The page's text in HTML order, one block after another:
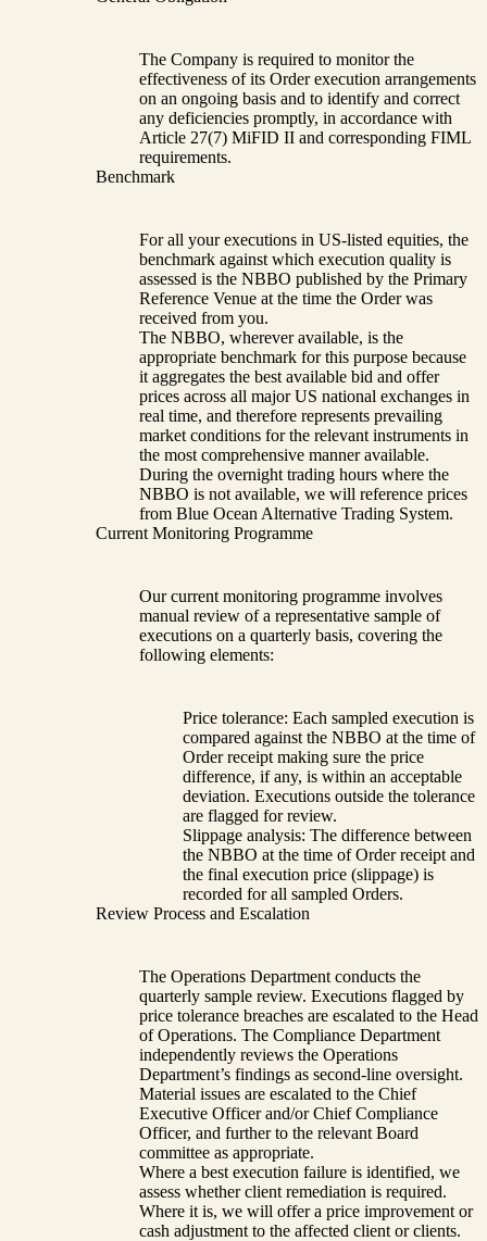
The Company is required to monitor the
effectiveness of its Order execution arrangements
on an ongoing basis and to identify and correct
any deficiencies promptly, in accordance with
Article 27(7) MiFID II and corresponding FIML
requirements.
Benchmark
For all your executions in US-listed equities, the
benchmark against which execution quality is
assessed is the NBBO published by the Primary
Reference Venue at the time the Order was
received from you.
The NBBO, wherever available, is the
appropriate benchmark for this purpose because
it aggregates the best available bid and offer
prices across all major US national exchanges in
real time, and therefore represents prevailing
market conditions for the relevant instruments in
the most comprehensive manner available.
During the overnight trading hours where the
NBBO is not available, we will reference prices
from Blue Ocean Alternative Trading System.
Current Monitoring Programme
Our current monitoring programme involves
manual review of a representative sample of
executions on a quarterly basis, covering the
following elements:
Price tolerance: Each sampled execution is
compared against the NBBO at the time of
Order receipt making sure the price
difference, if any, is within an acceptable
deviation. Executions outside the tolerance
are flagged for review.
Slippage analysis: The difference between
the NBBO at the time of Order receipt and
the final execution price (slippage) is
recorded for all sampled Orders.
Review Process and Escalation
The Operations Department conducts the
quarterly sample review. Executions flagged by
price tolerance breaches are escalated to the Head
of Operations. The Compliance Department
independently reviews the Operations
Department’s findings as second-line oversight.
Material issues are escalated to the Chief
Executive Officer and/or Chief Compliance
Officer, and further to the relevant Board
committee as appropriate.
Where a best execution failure is identified, we
assess whether client remediation is required.
Where it is, we will offer a price improvement or
cash adjustment to the affected client or clients.